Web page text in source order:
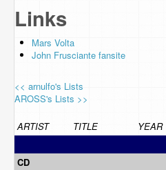
Links
Mars Volta
John Frusciante fansite
<< arnulfo's Lists
AROSS's Lists >>
ARTIST TITLE YEAR
CD